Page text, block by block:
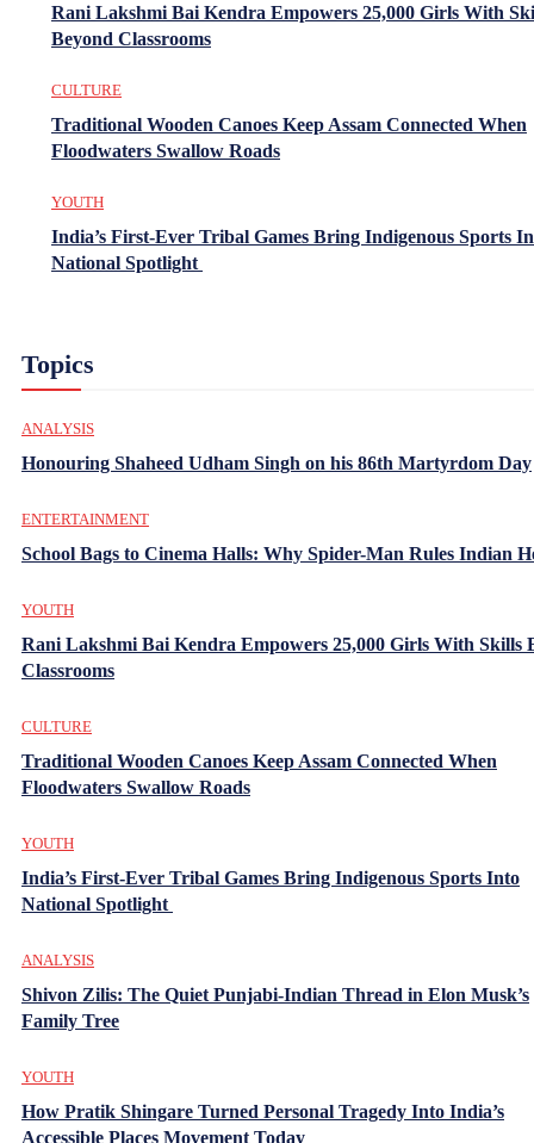
Rani Lakshmi Bai Kendra Empowers 25,000 Girls With
Beyond Classrooms
CULTURE
Traditional Wooden Canoes Keep Assam Connected When
Floodwaters Swallow Roads
YOUTH
India’s First-Ever Tribal Games Bring Indigenous Sports
National Spotlight
Topics
ANALYSIS
Honouring Shaheed Udham Singh on his 86th Martyrdom Day
ENTERTAINMENT
School Bags to Cinema Halls: Why Spider-Man Rules Indian
YOUTH
Rani Lakshmi Bai Kendra Empowers 25,000 Girls With Skills
Classrooms
CULTURE
Traditional Wooden Canoes Keep Assam Connected When
Floodwaters Swallow Roads
YOUTH
India’s First-Ever Tribal Games Bring Indigenous Sports Into
National Spotlight
ANALYSIS
Shivon Zilis: The Quiet Punjabi-Indian Thread in Elon Musk’s
Family Tree
YOUTH
How Pratik Shingare Turned Personal Tragedy Into India’s
Accessible Places Movement Today